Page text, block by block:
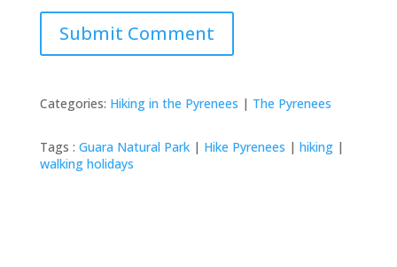
Submit Comment
Categories: Hiking in the Pyrenees | The Pyrenees
Tags : Guara Natural Park| Hike Pyrenees | hiking|
walking holidays